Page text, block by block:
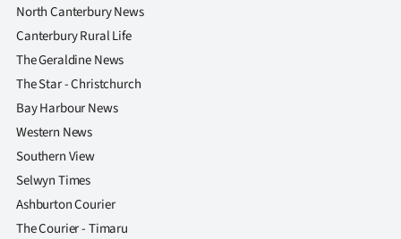
North Canterbury News
Canterbury Rural Life
The Geraldine News
The Star - Christchurch
Bay Harbour News
Western News
Southern View
Selwyn Times
Ashburton Courier
The Courier - Timaru